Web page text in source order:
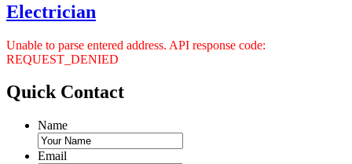
Electrician
Unable to parse entered address. API response code:
REQUEST_DENIED
Quick Contact
Name
Email